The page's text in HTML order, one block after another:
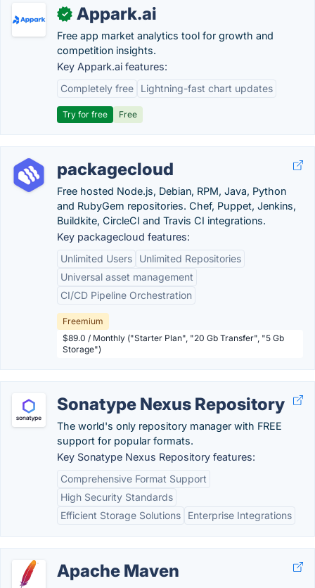
✓ Appark.ai
Free app market analytics tool for growth and
competition insights.
Key Appark.ai features:
Completely free
Lightning-fast chart updates
Try for free Free
packagecloud
Free hosted Node.js, Debian, RPM, Java, Python
and RubyGem repositories. Chef, Puppet, Jenkins,
Buildkite, CircleCI and Travis CI integrations.
Key packagecloud features:
Unlimited Users
Unlimited Repositories
Universal asset management
CI/CD Pipeline Orchestration
Freemium
$89.0 / Monthly ("Starter Plan", "20 Gb Transfer", "5 Gb
Storage")
Sonatype Nexus Repository
The world's only repository manager with FREE
support for popular formats.
Key Sonatype Nexus Repository features:
Comprehensive Format Support
High Security Standards
Efficient Storage Solutions
Enterprise Integrations
Apache Maven